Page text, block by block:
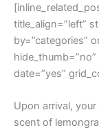
title_align=”left”
by=”categories”
date=”yes”
Upon arrival,
scent of